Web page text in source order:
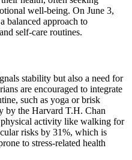
well-being. On June 3,
balanced approach to
self-care routines.
stability but also a need for
are encouraged to integrate
such as yoga or brisk
by the Harvard T.H. Chan
activity like walking for
risks by 31%, which is
to stress-related health